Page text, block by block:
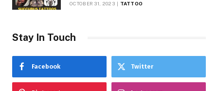
OCTOBER 31, 2023 TATTOO
Stay In Touch
Facebook Twitter